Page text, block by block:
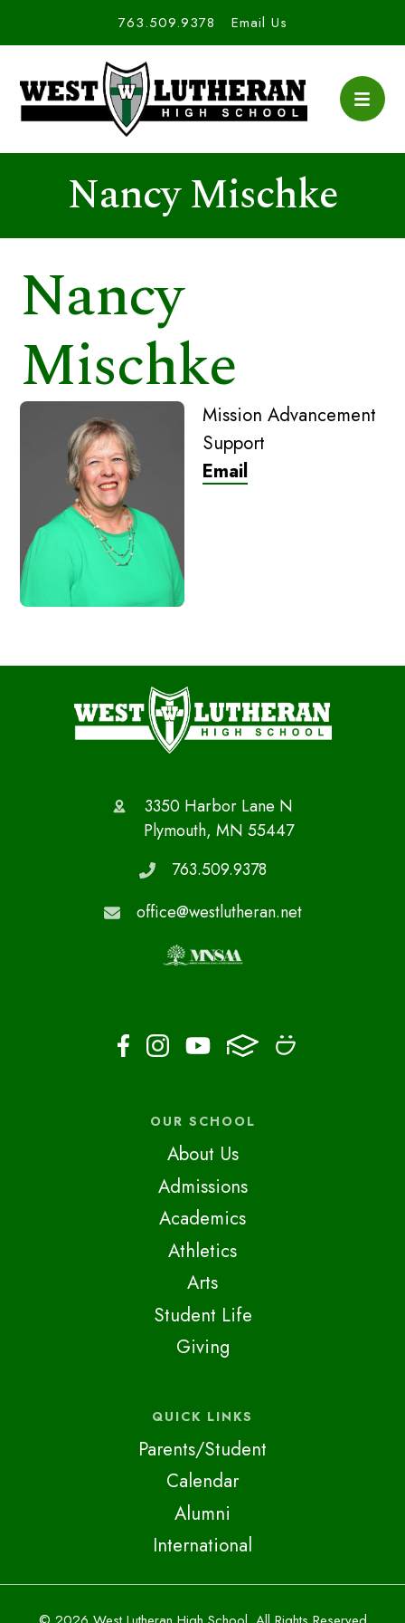
763.509.9378 Email Us
Nancy Mischke
Nancy
Mischke
Mission Advancement
Support
Email
3350 Harbor Lane N
Plymouth, MN 55447
763.509.9378
office@westlutheran.net
OUR SCHOOL
About Us
Admissions
Academics
Athletics
Arts
Student Life
Giving
QUICK LINKS
Parents/Student
Calendar
Alumni
International